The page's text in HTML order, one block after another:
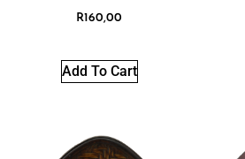
R160,00
Add To Cart